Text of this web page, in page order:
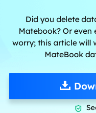
Did you delete
Matebook? Or
worry; this article will
MateBook
